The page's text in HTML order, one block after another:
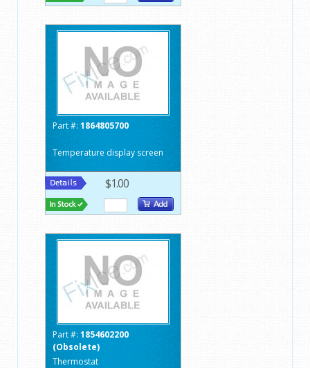
Part #: 1864805700
Temperature display screen
$1.00
Part #: 1854602200
(Obsolete)
Thermostat